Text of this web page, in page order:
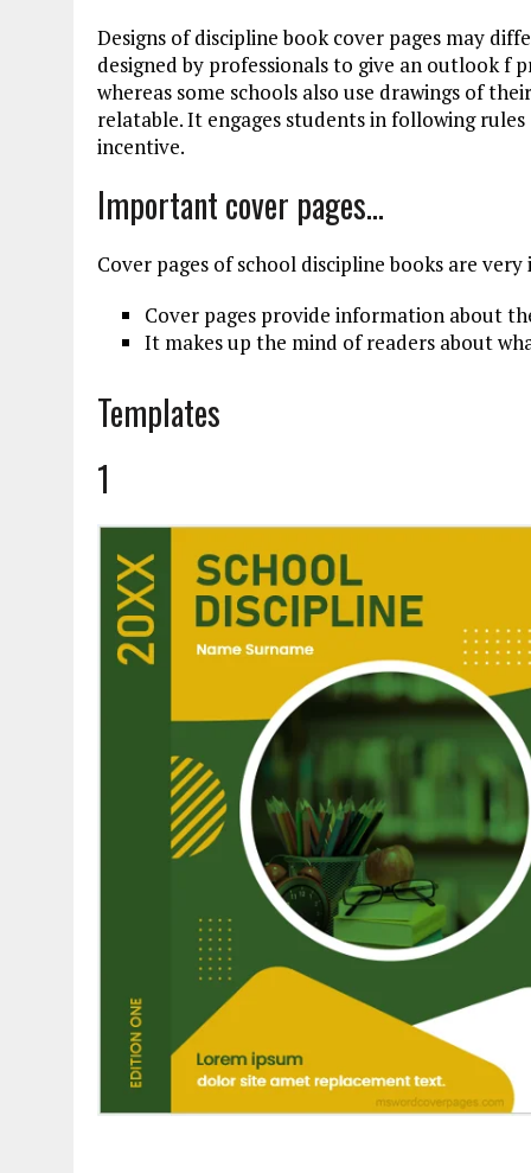
Designs of discipline book cover pages may
designed by professionals to give an outlook f
whereas some schools also use drawings of
relatable. It engages students in following
incentive.
Important cover pages…
Cover pages of school discipline books are
Cover pages provide information about
It makes up the mind of readers about
Templates
1